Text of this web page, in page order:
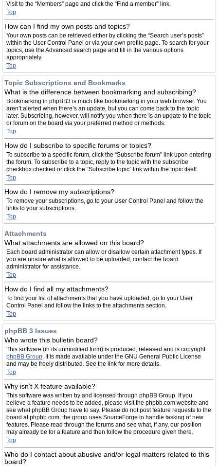
Visit to the “Members” page and click the “Find a member” link.
Top
How can I find my own posts and topics?
Your own posts can be retrieved either by clicking the “Search user’s posts”
within the User Control Panel or via your own profile page. To search for your
topics, use the Advanced search page and fill in the various options
appropriately.
Top
Topic Subscriptions and Bookmarks
What is the difference between bookmarking and subscribing?
Bookmarking in phpBB3 is much like bookmarking in your web browser. You
aren’t alerted when there’s an update, but you can come back to the topic
later. Subscribing, however, will notify you when there is an update to the topic
or forum on the board via your preferred method or methods.
Top
How do I subscribe to specific forums or topics?
To subscribe to a specific forum, click the “Subscribe forum” link upon entering
the forum. To subscribe to a topic, reply to the topic with the subscribe
checkbox checked or click the “Subscribe topic” link within the topic itself.
Top
How do I remove my subscriptions?
To remove your subscriptions, go to your User Control Panel and follow the
links to your subscriptions.
Top
Attachments
What attachments are allowed on this board?
Each board administrator can allow or disallow certain attachment types. If
you are unsure what is allowed to be uploaded, contact the board
administrator for assistance.
Top
How do I find all my attachments?
To find your list of attachments that you have uploaded, go to your User
Control Panel and follow the links to the attachments section.
Top
phpBB 3 Issues
Who wrote this bulletin board?
This software (in its unmodified form) is produced, released and is copyright
phpBB Group. It is made available under the GNU General Public License
and may be freely distributed. See the link for more details.
Top
Why isn’t X feature available?
This software was written by and licensed through phpBB Group. If you
believe a feature needs to be added, please visit the phpbb.com website and
see what phpBB Group have to say. Please do not post feature requests to the
board at phpbb.com, the group uses SourceForge to handle tasking of new
features. Please read through the forums and see what, if any, our position
may already be for a feature and then follow the procedure given there.
Top
Who do I contact about abusive and/or legal matters related to this
board?